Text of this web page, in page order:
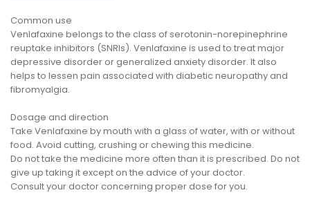
Common use
Venlafaxine belongs to the class of serotonin-norepinephrine
reuptake inhibitors (SNRIs). Venlafaxine is used to treat major
depressive disorder or generalized anxiety disorder. It also
helps to lessen pain associated with diabetic neuropathy and
fibromyalgia.
Dosage and direction
Take Venlafaxine by mouth with a glass of water, with or without
food. Avoid cutting, crushing or chewing this medicine.
Do not take the medicine more often than it is prescribed. Do not
give up taking it except on the advice of your doctor.
Consult your doctor concerning proper dose for you.